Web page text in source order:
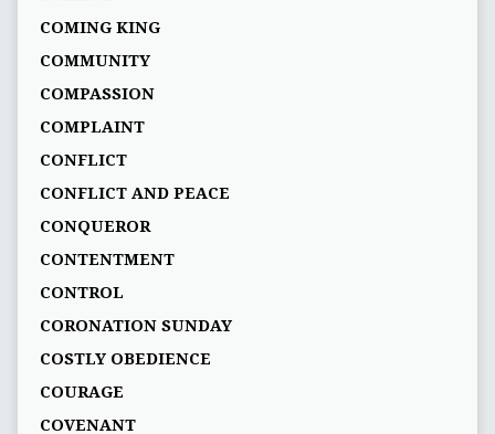
COMING KING
COMMUNITY
COMPASSION
COMPLAINT
CONFLICT
CONFLICT AND PEACE
CONQUEROR
CONTENTMENT
CONTROL
CORONATION SUNDAY
COSTLY OBEDIENCE
COURAGE
COVENANT